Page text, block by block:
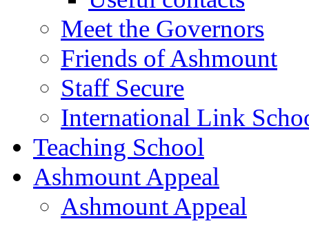
Meet the Governors
Friends of Ashmount
Staff Secure
International Link
Teaching School
Ashmount Appeal
Ashmount Appeal